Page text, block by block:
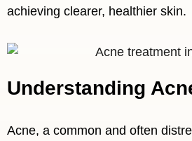
achieving clearer, healthier skin.
Understanding
Acne, a common and often